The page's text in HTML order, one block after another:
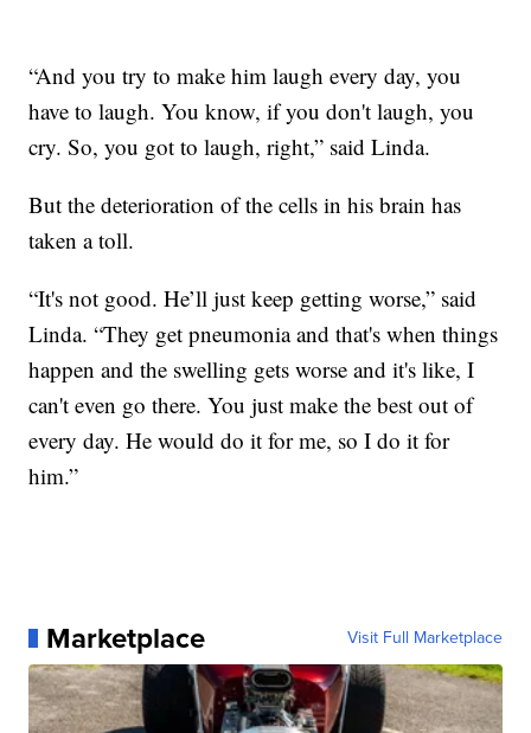
“And you try to make him laugh every day, you
have to laugh. You know, if you don't laugh, you
cry. So, you got to laugh, right,” said Linda.
But the deterioration of the cells in his brain has
taken a toll.
“It's not good. He’ll just keep getting worse,” said
Linda. “They get pneumonia and that's when things
happen and the swelling gets worse and it's like, I
can't even go there. You just make the best out of
every day. He would do it for me, so I do it for
him.”
Marketplace Visit Full Marketplace